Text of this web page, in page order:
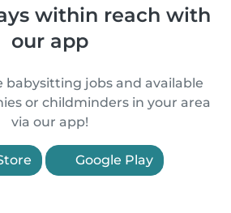
within reach with
our app
babysitting jobs and available
or childminders in your area
via our app!
Google Play